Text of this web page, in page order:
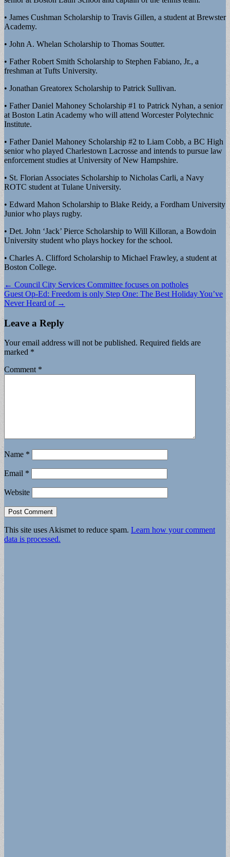
• James Cushman Scholarship to Travis Gillen, a student at Brewster
Academy.
• John A. Whelan Scholarship to Thomas Soutter.
• Father Robert Smith Scholarship to Stephen Fabiano, Jr., a
freshman at Tufts University.
• Jonathan Greatorex Scholarship to Patrick Sullivan.
• Father Daniel Mahoney Scholarship #1 to Patrick Nyhan, a senior
at Boston Latin Academy who will attend Worcester Polytechnic
Institute.
• Father Daniel Mahoney Scholarship #2 to Liam Cobb, a BC High
senior who played Charlestown Lacrosse and intends to pursue law
enforcement studies at University of New Hampshire.
• St. Florian Associates Scholarship to Nicholas Carli, a Navy
ROTC student at Tulane University.
• Edward Mahon Scholarship to Blake Reidy, a Fordham University
Junior who plays rugby.
• Det. John ‘Jack’ Pierce Scholarship to Will Killoran, a Bowdoin
University student who plays hockey for the school.
• Charles A. Clifford Scholarship to Michael Frawley, a student at
Boston College.
Post
navigation
← Council City Services Committee focuses on potholes
Guest Op-Ed: Freedom is only Step One: The Best Holiday You’ve
Never Heard of →
Leave a Reply
Your email address will not be published. Required fields are
marked *
Comment *
Name *
Email *
Website
This site uses Akismet to reduce spam. Learn how your comment
data is processed.